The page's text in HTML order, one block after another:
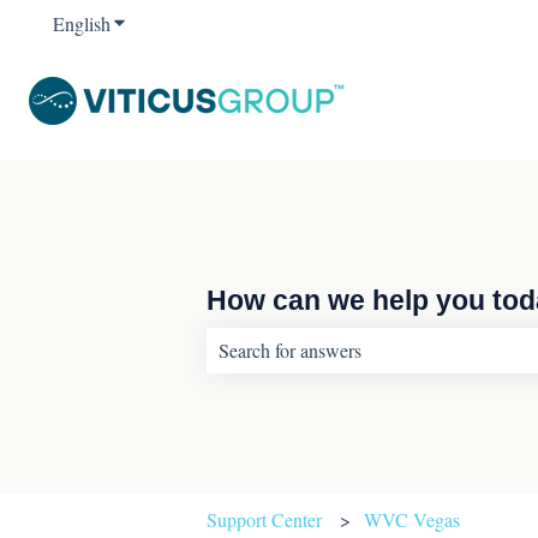
EnglishShow submenu for translations
How can we help you
Support Center WVC Vegas